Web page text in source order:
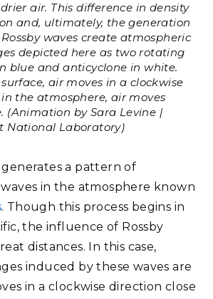
air. This difference in density
and, ultimately, the generation
Rossby waves create atmospheric
depicted here as two rotating
blue and anticyclone in white.
air moves in a clockwise
the atmosphere, air moves
(Animation by Sara Levine |
National Laboratory)
a pattern of
in the atmosphere known
. Though this process begins in
the influence of Rossby
distances. In this case,
induced by these waves are
in a clockwise direction close